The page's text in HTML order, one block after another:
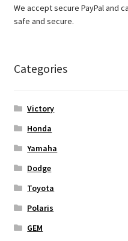
We accept secure PayPal and
safe and secure.
Categories
Victory
Honda
Yamaha
Dodge
Toyota
Polaris
GEM